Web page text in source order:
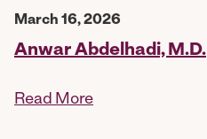
March 16, 2026
Anwar Abdelhadi, M.D.
Read More